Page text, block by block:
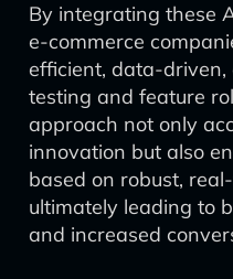
By integrating these
e-commerce
efficient, data-
testing and feature
approach not only
innovation but also
based on robust,
ultimately leading to
and increased